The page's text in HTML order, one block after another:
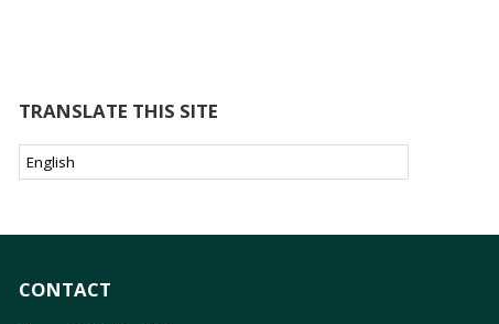
TRANSLATE THIS SITE
CONTACT